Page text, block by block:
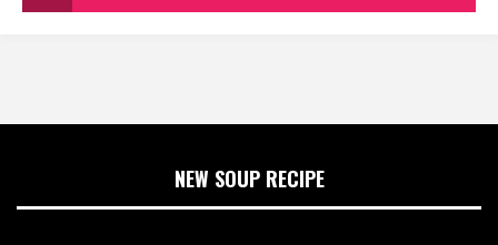
NEW SOUP RECIPE